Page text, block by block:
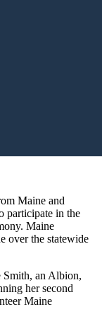
Maine and
participate in the
Maine
over the statewide
Smith, an Albion,
her second
Maine